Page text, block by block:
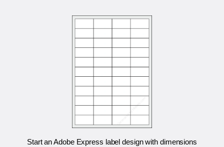
Start an Adobe Express label design with dimensions